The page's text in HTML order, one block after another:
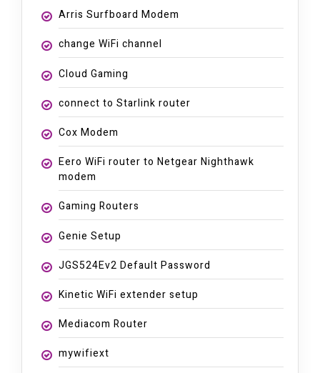
Arris Surfboard Modem
change WiFi channel
Cloud Gaming
connect to Starlink router
Cox Modem
Eero WiFi router to Netgear Nighthawk
modem
Gaming Routers
Genie Setup
JGS524Ev2 Default Password
Kinetic WiFi extender setup
Mediacom Router
mywifiext